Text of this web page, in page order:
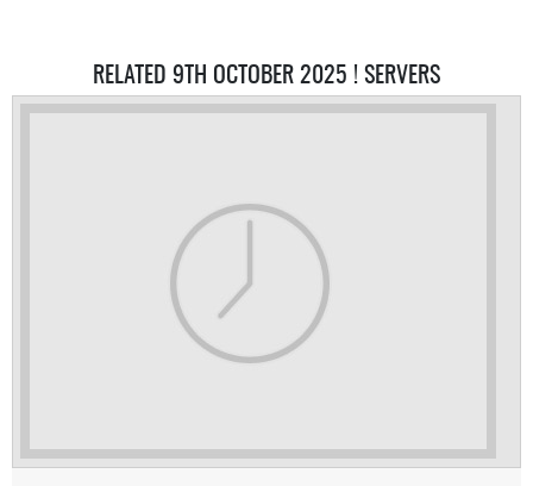
RELATED 9TH OCTOBER 2025 ! SERVERS